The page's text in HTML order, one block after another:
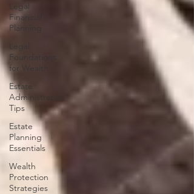
Legal
Financial
Planning
Legal
Foundations
for Wealth
Estate
Administration
Tips
Estate
Planning
Essentials
Wealth
Protection
Strategies